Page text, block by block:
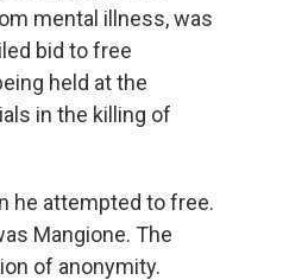
mental illness, was
bid to free
held at the
in the killing of
he attempted to free.
Mangione. The
of anonymity.